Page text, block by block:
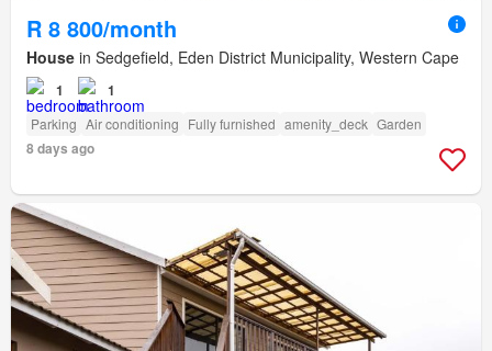
R 8 800/month
House in Sedgefield, Eden District Municipality, Western Cape
1 1
Parking Air conditioning Fully furnished amenity_deck Garden
8 days ago